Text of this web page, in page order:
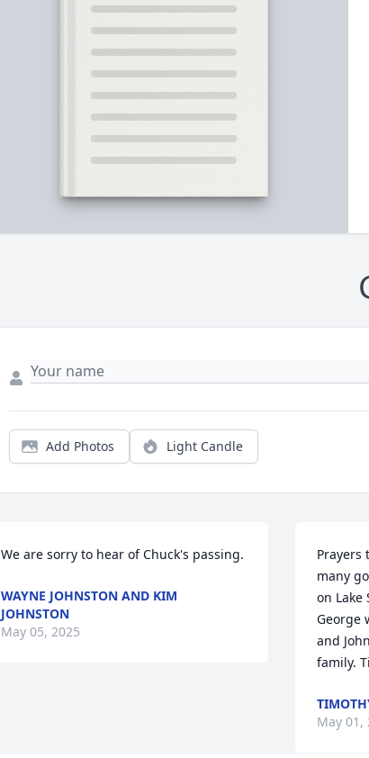
Add Photos Light Candle
We are sorry to hear of Chuck's passing.
WAYNE JOHNSTON AND KIM
JOHNSTON
May 05, 2025
Prayers
many
on Lake
George
and
family.
May 01,